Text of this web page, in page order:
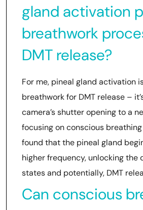
gland activation
breathwork
DMT release?
For me, pineal gland activation
breathwork for DMT release –
camera’s shutter opening to a
focusing on conscious breathing
found that the pineal gland
higher frequency, unlocking the
states and potentially, DMT
Can conscious